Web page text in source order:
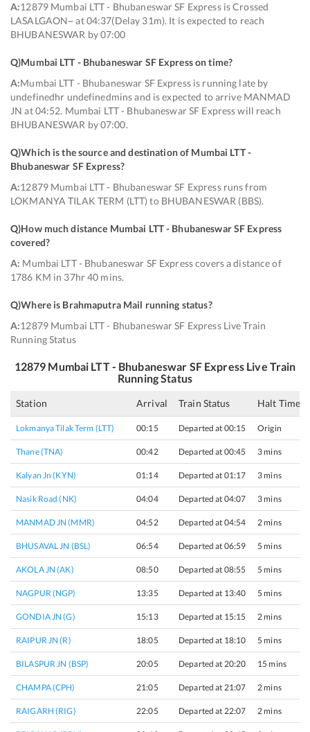
A:12879 Mumbai LTT - Bhubaneswar SF Express is Crossed
LASALGAON~ at 04:37(Delay 31m). It is expected to reach
BHUBANESWAR by 07:00
Q)Mumbai LTT - Bhubaneswar SF Express on time?
A:Mumbai LTT - Bhubaneswar SF Express is running late by
undefinedhr undefinedmins and is expected to arrive MANMAD
JN at 04:52. Mumbai LTT - Bhubaneswar SF Express will reach
BHUBANESWAR by 07:00.
Q)Which is the source and destination of Mumbai LTT -
Bhubaneswar SF Express?
A:12879 Mumbai LTT - Bhubaneswar SF Express runs from
LOKMANYA TILAK TERM (LTT) to BHUBANESWAR (BBS).
Q)How much distance Mumbai LTT - Bhubaneswar SF Express
covered?
A: Mumbai LTT - Bhubaneswar SF Express covers a distance of
1786 KM in 37hr 40 mins.
Q)Where is Brahmaputra Mail running status?
A:12879 Mumbai LTT - Bhubaneswar SF Express Live Train
Running Status
12879 Mumbai LTT - Bhubaneswar SF ExpressLive Train
Running Status
Station Arrival Train Status Halt Time
Lokmanya Tilak Term (LTT) 00:15 Departed at 00:15 Origin
Thane (TNA) 00:42 Departed at 00:45 3 mins
Kalyan Jn (KYN) 01:14 Departed at 01:17 3 mins
Nasik Road (NK) 04:04 Departed at 04:07 3 mins
MANMAD JN (MMR) 04:52 Departed at 04:54 2 mins
BHUSAVAL JN (BSL) 06:54 Departed at 06:59 5 mins
AKOLA JN (AK) 08:50 Departed at 08:55 5 mins
NAGPUR (NGP) 13:35 Departed at 13:40 5 mins
GONDIA JN (G) 15:13 Departed at 15:15 2 mins
RAIPUR JN (R) 18:05 Departed at 18:10 5 mins
BILASPUR JN (BSP) 20:05 Departed at 20:20 15 mins
CHAMPA (CPH) 21:05 Departed at 21:07 2 mins
RAIGARH (RIG) 22:05 Departed at 22:07 2 mins